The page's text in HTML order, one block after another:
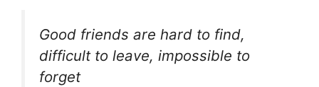
Good friends are hard to find,
difficult to leave, impossible to
forget